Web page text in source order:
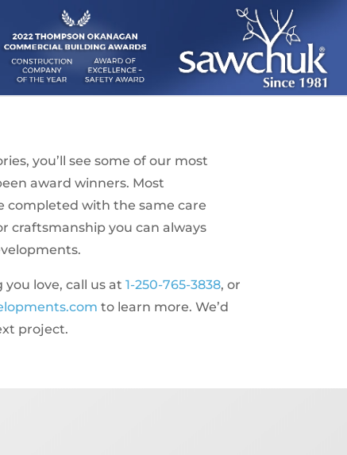
you’ll see some of our most
award winners. Most
completed with the same care
craftsmanship you can always
love, call us at 1-250-765-3838, or
to learn more. We’d
project.